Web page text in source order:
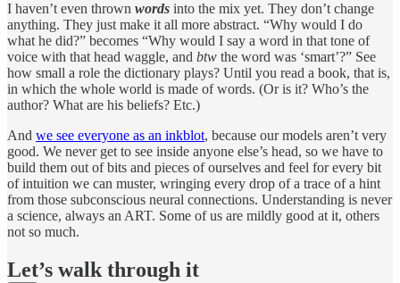
I haven’t even thrown words into the mix yet. They don’t change
anything. They just make it all more abstract. “Why would I do
what he did?” becomes “Why would I say a word in that tone of
voice with that head waggle, and btw the word was ‘smart’?” See
how small a role the dictionary plays? Until you read a book, that is,
in which the whole world is made of words. (Or is it? Who’s the
author? What are his beliefs? Etc.)
And we see everyone as an inkblot, because our models aren’t very
good. We never get to see inside anyone else’s head, so we have to
build them out of bits and pieces of ourselves and feel for every bit
of intuition we can muster, wringing every drop of a trace of a hint
from those subconscious neural connections. Understanding is never
a science, always an ART. Some of us are mildly good at it, others
not so much.
Let’s walk through it